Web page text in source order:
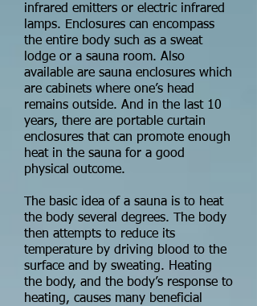
infrared emitters or electric infrared
lamps. Enclosures can encompass
the entire body such as a sweat
lodge or a sauna room. Also
available are sauna enclosures which
are cabinets where one’s head
remains outside. And in the last 10
years, there are portable curtain
enclosures that can promote enough
heat in the sauna for a good
physical outcome.
The basic idea of a sauna is to heat
the body several degrees. The body
then attempts to reduce its
temperature by driving blood to the
surface and by sweating. Heating
the body, and the body’s response to
heating, causes many beneficial